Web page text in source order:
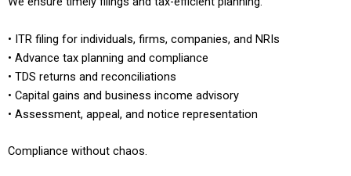
• ITR filing for individuals, firms, companies, and NRIs
• Advance tax planning and compliance
• TDS returns and reconciliations
• Capital gains and business income advisory
• Assessment, appeal, and notice representation
Compliance without chaos.